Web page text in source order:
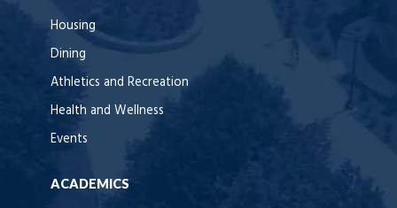
Housing
Dining
Athletics and Recreation
Health and Wellness
Events
ACADEMICS